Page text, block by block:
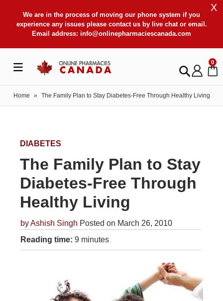
We are in the process of moving our phone system if you
experience any issues please contact us by live chat or email.
Email address: info@onlinepharmaciescanada.com
X
0
Home » The Family Plan to Stay Diabetes-Free Through Healthy Living
DIABETES
The Family Plan to Stay
Diabetes-Free Through
Healthy Living
byAshish Singh Posted on March 26, 2010
Reading time: 9 minutes